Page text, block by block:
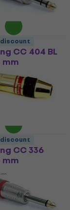
CC 404 BL
mm
CC 336
mm